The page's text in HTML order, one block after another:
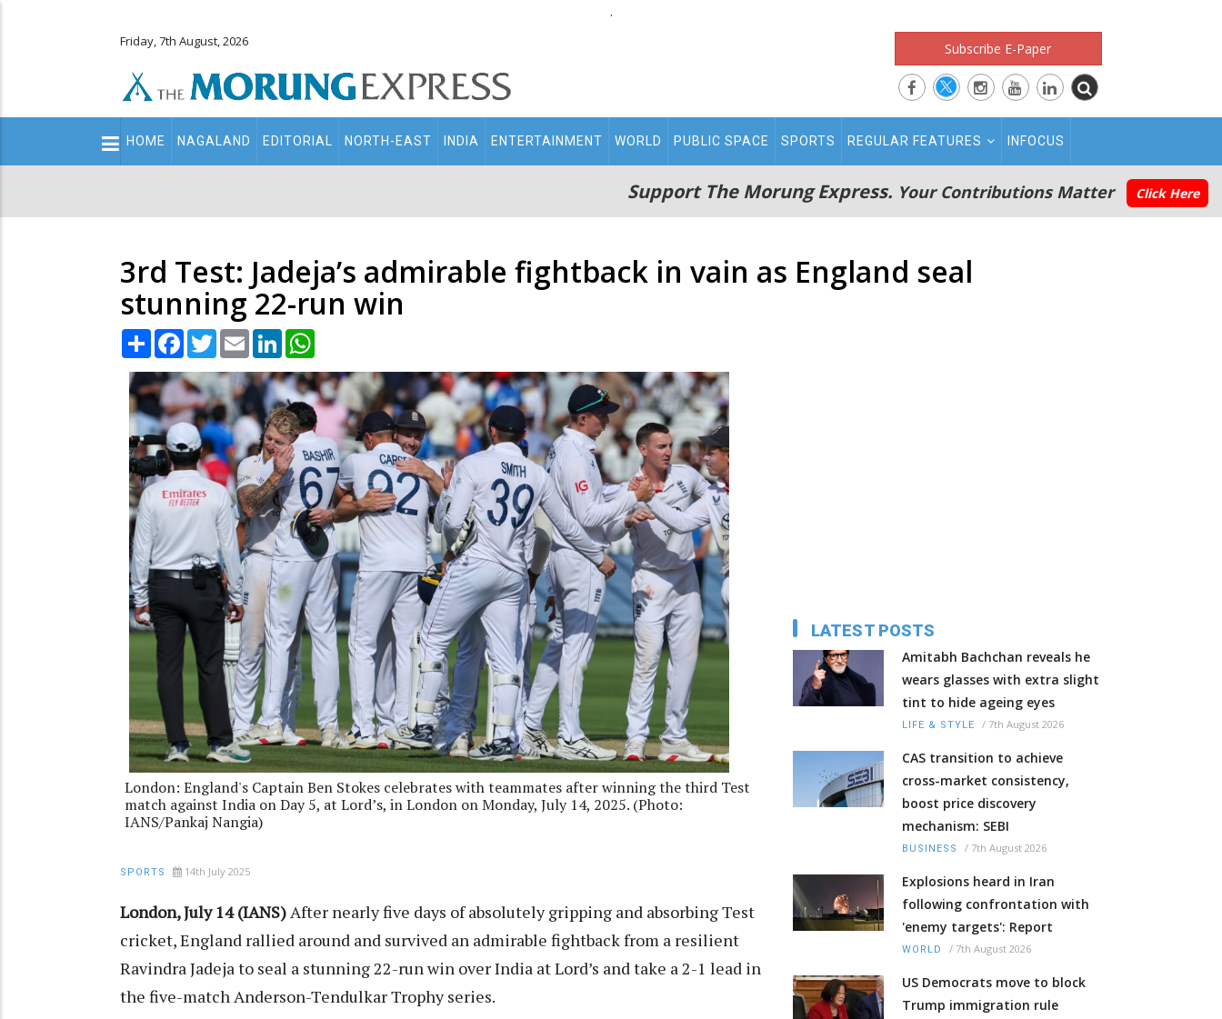
.
Friday, 7th August, 2026 Subscribe E-Paper
Main
navigation
HOME NAGALAND EDITORIAL NORTH-EAST INDIA ENTERTAINMENT WORLD PUBLIC SPACE SPORTS REGULAR FEATURES INFOCUS
Support The Morung Express. Your Contributions Matter Click Here
3rd Test: Jadeja’s admirable fightback in vain as England seal
stunning 22-run win
Share Facebook
TwitterEmail LinkedIn
London: England's Captain Ben Stokes celebrates with teammates after winning the third Test
match against India on Day 5, at Lord’s, in London on Monday, July 14, 2025. (Photo:
IANS/Pankaj Nangia)
SPORTS 14th July 2025
London, July 14 (IANS)After nearly five days of absolutely gripping and absorbing Test
cricket, England rallied around and survived an admirable fightback from a resilient
Ravindra Jadeja to seal a stunning 22-run win over India at Lord’s and take a 2-1 lead in
the five-match Anderson-Tendulkar Trophy series.
LATEST POSTS
Amitabh Bachchan reveals he
wears glasses with extra slight
tint to hide ageing eyes
LIFE & STYLE / 7th August 2026
CAS transition to achieve
cross-market consistency,
boost price discovery
mechanism: SEBI
BUSINESS / 7th August 2026
Explosions heard in Iran
following confrontation with
'enemy targets': Report
WORLD / 7th August 2026
US Democrats move to block
Trump immigration rule